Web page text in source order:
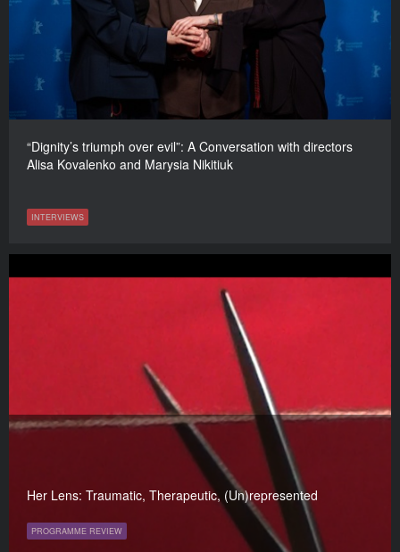
“Dignity’s triumph over evil”: A Conversation with directors
Alisa Kovalenko and Marysia Nikitiuk
INTERVIEWS
Her Lens: Traumatic, Therapeutic, (Un)represented
PROGRAMME REVIEW